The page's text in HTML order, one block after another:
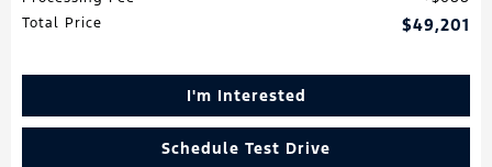
Total Price
$49,201
I'm Interested
Schedule Test Drive